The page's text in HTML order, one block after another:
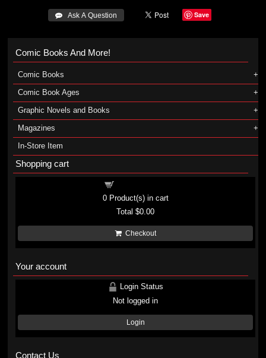
 Ask A Question Save
Comic Books And More!
Comic Books
Comic Book Ages
Graphic Novels and Books
Magazines
In-Store Item
Shopping cart
0Product(s) in cart
Total$0.00
Checkout
Your account
Login Status
Not logged in
Login
Contact Us